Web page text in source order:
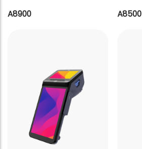
A8900 A8500